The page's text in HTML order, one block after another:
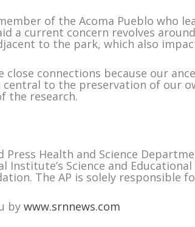
of the Acoma Pueblo who
a current concern revolves
to the park, which also
close connections because our
central to the preservation of our
the research.
Press Health and Science
Institute’s Science and
The AP is solely responsible
bywww.srnnews.com